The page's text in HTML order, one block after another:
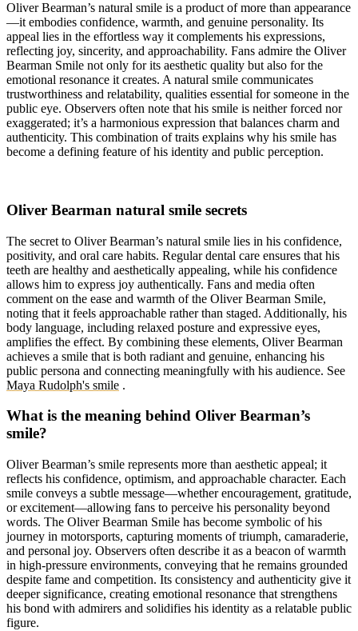
Oliver Bearman’s natural smile is a product of more than appearance
—it embodies confidence, warmth, and genuine personality. Its
appeal lies in the effortless way it complements his expressions,
reflecting joy, sincerity, and approachability. Fans admire the Oliver
Bearman Smile not only for its aesthetic quality but also for the
emotional resonance it creates. A natural smile communicates
trustworthiness and relatability, qualities essential for someone in the
public eye. Observers often note that his smile is neither forced nor
exaggerated; it’s a harmonious expression that balances charm and
authenticity. This combination of traits explains why his smile has
become a defining feature of his identity and public perception.
Oliver Bearman natural smile secrets
The secret to Oliver Bearman’s natural smile lies in his confidence,
positivity, and oral care habits. Regular dental care ensures that his
teeth are healthy and aesthetically appealing, while his confidence
allows him to express joy authentically. Fans and media often
comment on the ease and warmth of the Oliver Bearman Smile,
noting that it feels approachable rather than staged. Additionally, his
body language, including relaxed posture and expressive eyes,
amplifies the effect. By combining these elements, Oliver Bearman
achieves a smile that is both radiant and genuine, enhancing his
public persona and connecting meaningfully with his audience. See
Maya Rudolph's smile .
What is the meaning behind Oliver Bearman’s
smile?
Oliver Bearman’s smile represents more than aesthetic appeal; it
reflects his confidence, optimism, and approachable character. Each
smile conveys a subtle message—whether encouragement, gratitude,
or excitement—allowing fans to perceive his personality beyond
words. The Oliver Bearman Smile has become symbolic of his
journey in motorsports, capturing moments of triumph, camaraderie,
and personal joy. Observers often describe it as a beacon of warmth
in high-pressure environments, conveying that he remains grounded
despite fame and competition. Its consistency and authenticity give it
deeper significance, creating emotional resonance that strengthens
his bond with admirers and solidifies his identity as a relatable public
figure.